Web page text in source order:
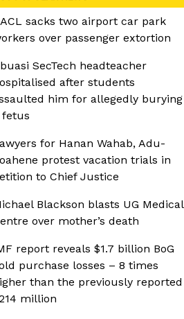
sacks two airport car park
over passenger extortion
SecTech headteacher
after students
him for allegedly burying
fetus
for Hanan Wahab, Adu-
protest vacation trials in
to Chief Justice
Blackson blasts UG Medical
over mother’s death
report reveals $1.7 billion BoG
purchase losses – 8 times
than the previously reported
million